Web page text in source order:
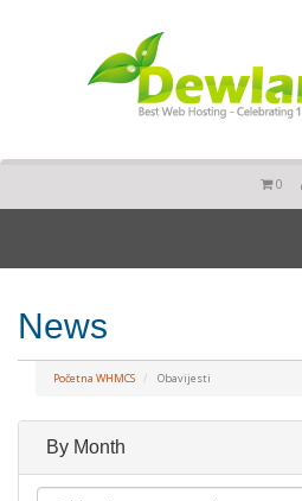
0
News
Početna WHMCS Obavijesti
By Month